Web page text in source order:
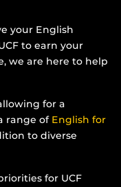
your English
to earn your
we are here to help
for a
range of English for
to diverse
for UCF